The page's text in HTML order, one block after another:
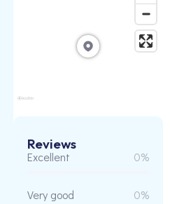
Reviews
Excellent 0%
Very good 0%